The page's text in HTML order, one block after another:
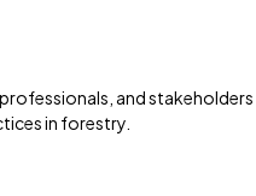
and stakeholders
in forestry.